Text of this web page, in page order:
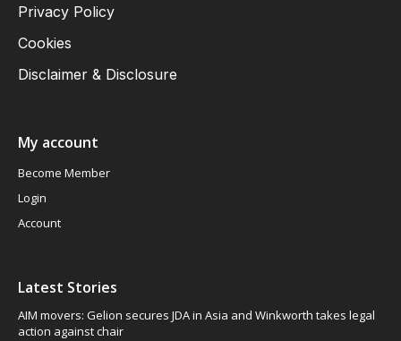
Privacy Policy
Cookies
Disclaimer & Disclosure
My account
Become Member
Login
Account
Latest Stories
AIM movers: Gelion secures JDA in Asia and Winkworth takes legal
action against chair